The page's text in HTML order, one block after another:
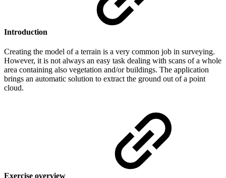
Introduction
Creating the model of a terrain is a very common job in surveying.
However, it is not always an easy task dealing with scans of a whole
area containing also vegetation and/or buildings. The application
brings an automatic solution to extract the ground out of a point
cloud.
Exercise overview